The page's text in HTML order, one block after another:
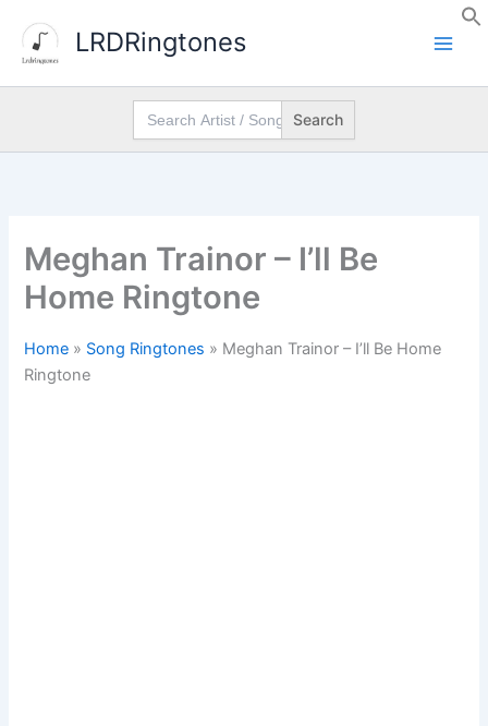
content
LRDRingtones
Search
for:
Meghan Trainor – I’ll Be
Home Ringtone
Home » Song Ringtones » Meghan Trainor – I’ll Be Home
Ringtone